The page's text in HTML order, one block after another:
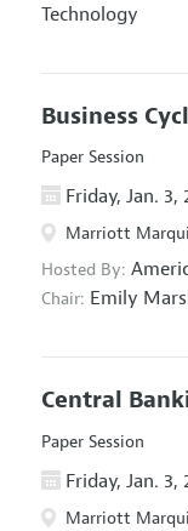
Technology
Business
Paper Session
Friday, Jan. 3,
Marriott
Hosted By:
Chair: Emily
Central
Paper Session
Friday, Jan. 3,
Marriott